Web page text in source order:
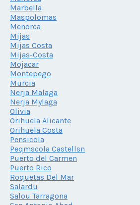
Marbella
Maspolomas
Menorca
Mijas
Mijas Costa
Mijas-Costa
Mojacar
Montepego
Murcia
Nerja Malaga
Nerja Mylaga
Olivia
Orihuela Alicante
Orihuela Costa
Pensicola
Peqmscola Castellsn
Puerto del Carmen
Puerto Rico
Roquetas Del Mar
Salardu
Salou Tarragona